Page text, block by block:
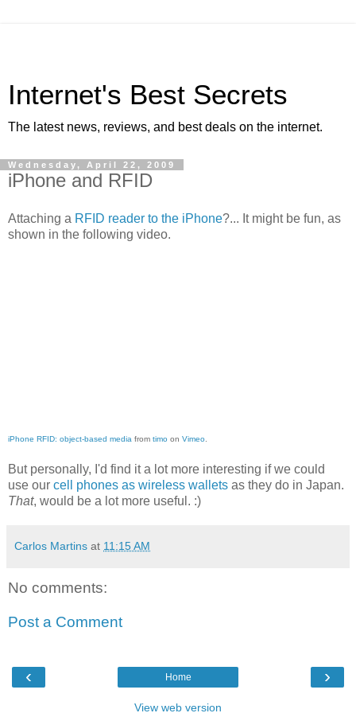
Internet's Best Secrets
The latest news, reviews, and best deals on the internet.
Wednesday, April 22, 2009
iPhone and RFID
Attaching a RFID reader to the iPhone?... It might be fun, as
shown in the following video.
iPhone RFID: object-based media from timo on Vimeo
But personally, I'd find it a lot more interesting if we could
use our cell phones as wireless wallets as they do in Japan.
That, would be a lot more useful. :)
Carlos Martins at 11:15 AM
No comments:
Post a Comment
‹ ›
Home
View web version